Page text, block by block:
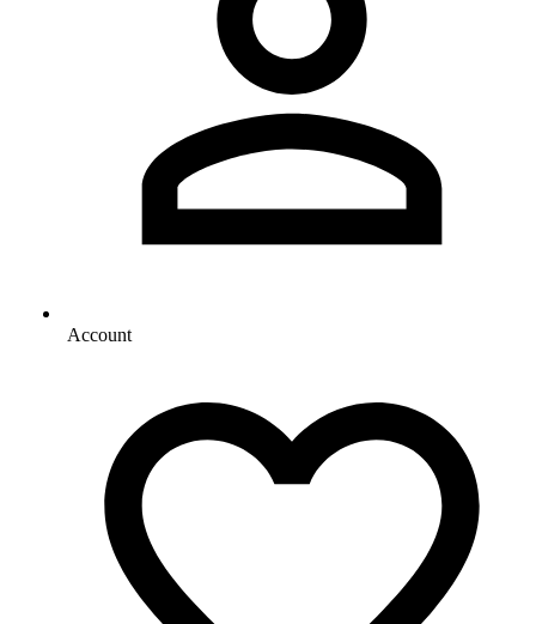
Account